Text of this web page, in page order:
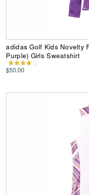
adidas Golf Kids Novelty
Purple) Girls Sweatshirt
$50.00